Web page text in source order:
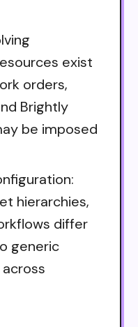
exist
orders,
Brightly
be imposed
hierarchies,
differ
generic